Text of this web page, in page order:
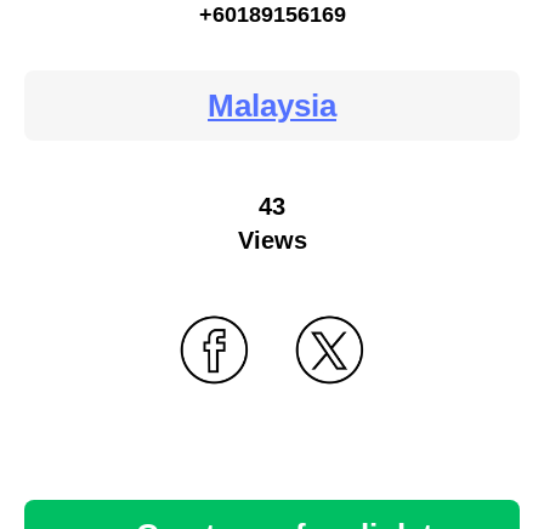
+60189156169
Malaysia
43
Views